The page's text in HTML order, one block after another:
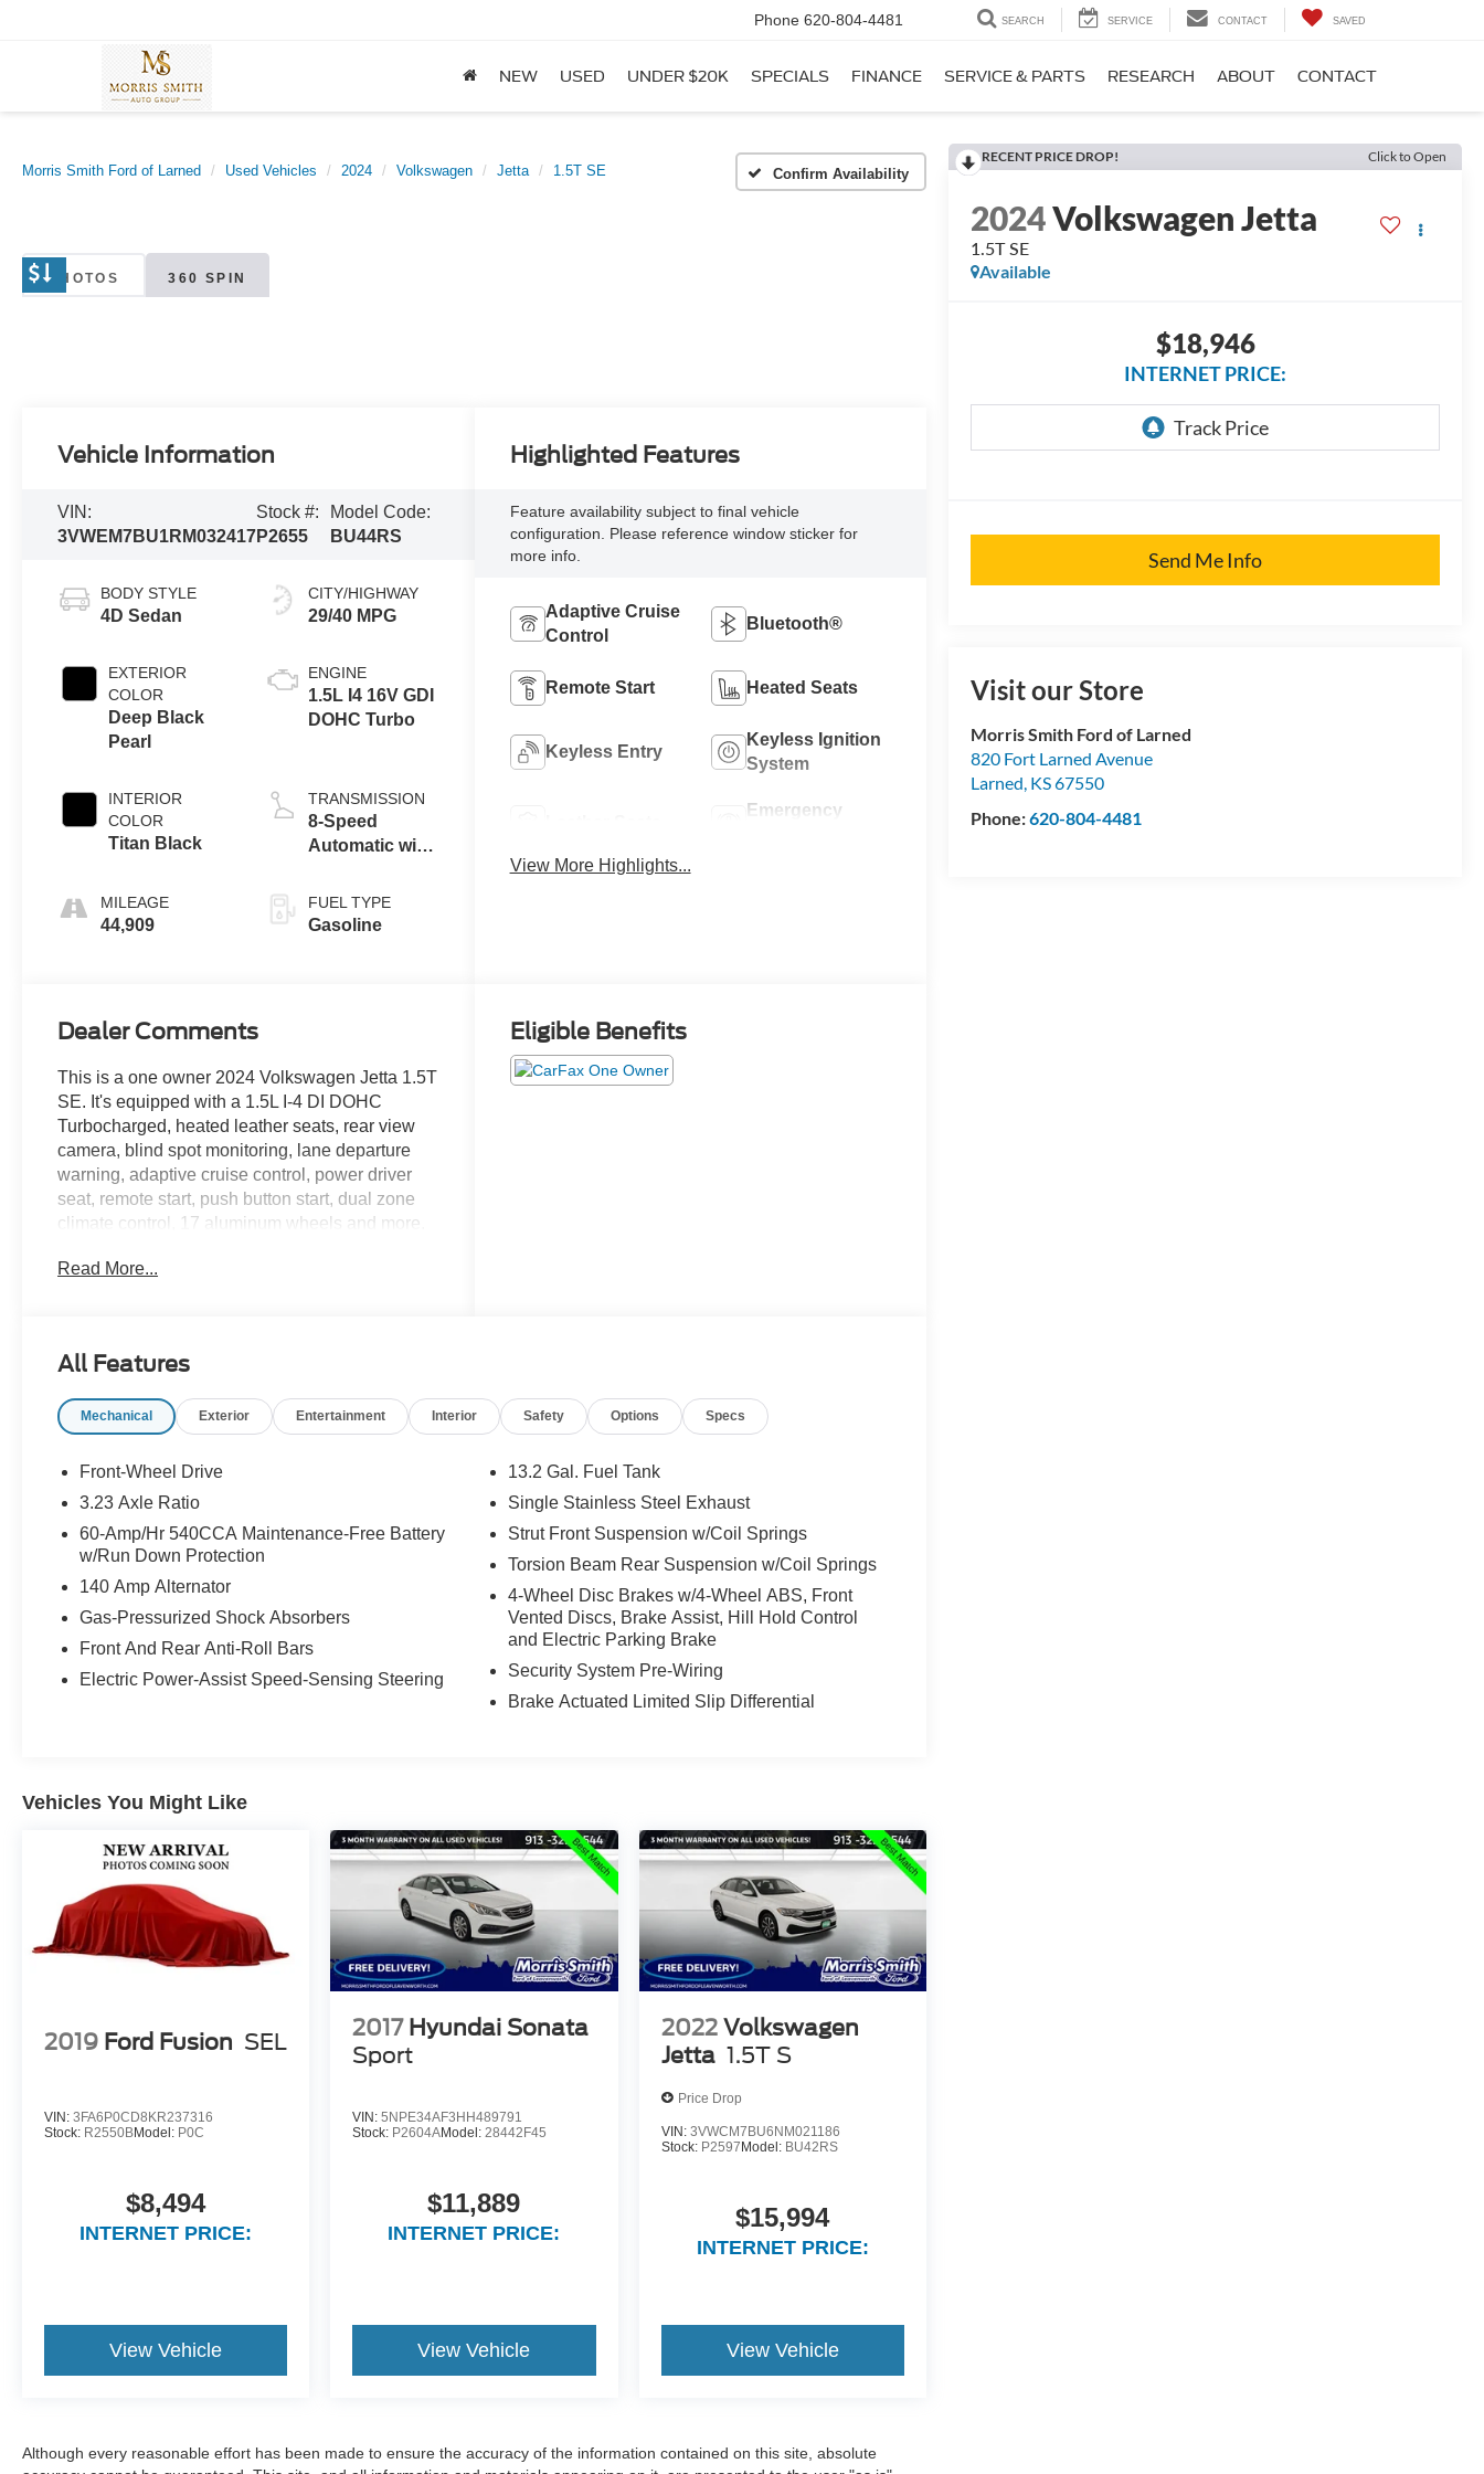
Phone 620-804-4481 SEARCH SERVICE CONTACT SAVED
NEW USED UNDER $20K SPECIALS FINANCE SERVICE & PARTS RESEARCH ABOUT CONTACT
Morris Smith Ford of Larned Used Vehicles 2024 Volkswagen Jetta 1.5T SE Confirm Availability
PHOTOS 360 SPIN
RECENT PRICE DROP! Click to Open
2024Volkswagen Jetta
1.5T SE
Available
$18,946
INTERNET PRICE:
Send Me Info
Visit our Store
Morris Smith Ford of Larned
820 Fort Larned Avenue
Larned, KS67550
Phone:620-804-4481
Vehicle Information
VIN:
3VWEM7BU1RM032417
Stock #:
P2655
Model Code:
BU44RS
BODY STYLE
4D Sedan
EXTERIOR
COLOR
Deep Black
Pearl
INTERIOR
COLOR
Titan Black
MILEAGE
44,909
CITY/HIGHWAY
29/40 MPG
ENGINE
1.5L I4 16V GDI
DOHC Turbo
TRANSMISSION
8-Speed
Automatic with
FUEL TYPE
Gasoline
Highlighted Features
Feature availability subject to final vehicle
configuration. Please reference window sticker for
more info.
Adaptive Cruise
Control
Bluetooth®
Remote Start Heated Seats
Keyless Entry
Keyless Ignition
System
Emergency
View More Highlights...
Dealer Comments
This is a one owner 2024 Volkswagen Jetta 1.5T
SE. It's equipped with a 1.5L I-4 DI DOHC
Turbocharged, heated leather seats, rear view
camera, blind spot monitoring, lane departure
warning, adaptive cruise control, power driver
seat, remote start, push button start, dual zone
climate control, 17 aluminum wheels and more.
Live far away? Shipping available anywhere in
Read More...
Eligible Benefits
All Features
Mechanical Exterior Entertainment Interior Safety Options Specs
Front-Wheel Drive
3.23 Axle Ratio
60-Amp/Hr 540CCA Maintenance-Free Battery
w/Run Down Protection
140 Amp Alternator
Gas-Pressurized Shock Absorbers
Front And Rear Anti-Roll Bars
Electric Power-Assist Speed-Sensing Steering
13.2 Gal. Fuel Tank
Single Stainless Steel Exhaust
Strut Front Suspension w/Coil Springs
Torsion Beam Rear Suspension w/Coil Springs
4-Wheel Disc Brakes w/4-Wheel ABS, Front
Vented Discs, Brake Assist, Hill Hold Control
and Electric Parking Brake
Security System Pre-Wiring
Brake Actuated Limited Slip Differential
Vehicles You Might Like
2019 Ford Fusion SEL
VIN: 3FA6P0CD8KR237316
Stock: R2550BModel: P0C
$8,494
INTERNET PRICE:
View Vehicle
2017 Hyundai Sonata
Sport
VIN:5NPE34AF3HH489791
Stock: P2604AModel:28442F45
$11,889
INTERNET PRICE:
View Vehicle
2022 Volkswagen
Jetta 1.5T S
Price Drop
VIN: 3VWCM7BU6NM021186
Stock: P2597 Model: BU42RS
$15,994
INTERNET PRICE:
View Vehicle
Although every reasonable effort has been made to ensure the accuracy of the information contained on this site, absolute